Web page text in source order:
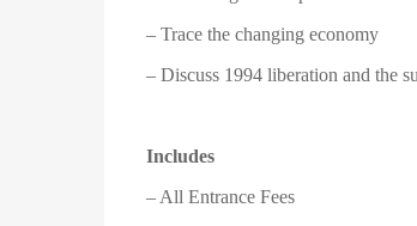
– Trace the changing economy
– Discuss 1994 liberation and the
Includes
– All Entrance Fees